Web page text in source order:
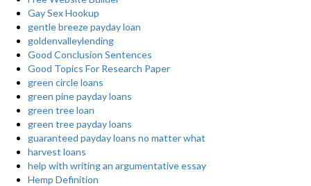
Gay Sex Hookup
gentle breeze payday loan
goldenvalleylending
Good Conclusion Sentences
Good Topics For Research Paper
green circle loans
green pine payday loans
green tree loan
green tree payday loans
guaranteed payday loans no matter what
harvest loans
help with writing an argumentative essay
Hemp Definition